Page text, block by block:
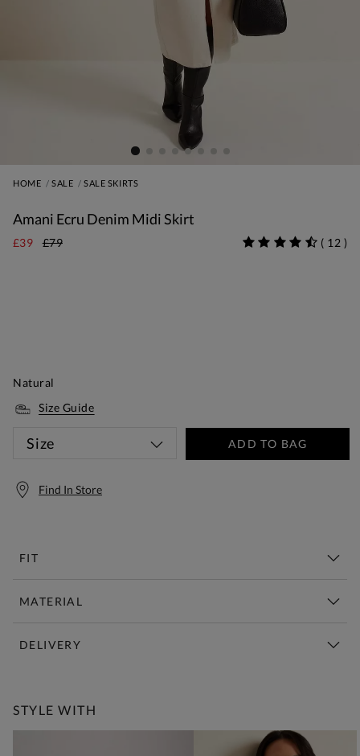
HOME SALE SALE SKIRTS
Amani Ecru Denim Midi Skirt
£39 £79 ( 12 )
Natural
Size Guide
Size ADD TO BAG
Find In Store
FIT
MATERIAL
DELIVERY
STYLE WITH